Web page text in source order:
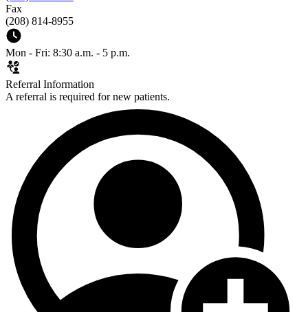
Fax
(208) 814-8955
Mon - Fri: 8:30 a.m. - 5 p.m.
Referral Information
A referral is required for new patients.